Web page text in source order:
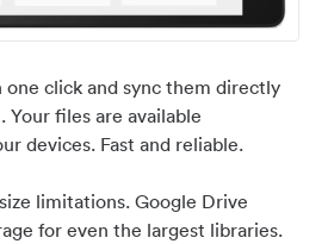
click and sync them directly
files are available
devices. Fast and reliable.
limitations. Google Drive
for even the largest libraries.